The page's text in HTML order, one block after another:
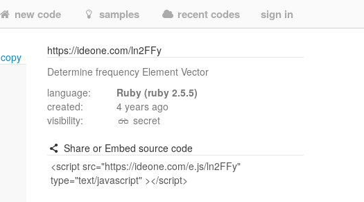
new code samples recent codes sign in
copy
https://ideone.com/ln2FFy
Determine frequency Element Vector
language:
Ruby (ruby 2.5.5)
created:
4 years ago
visibility:
secret
Share or Embed source code